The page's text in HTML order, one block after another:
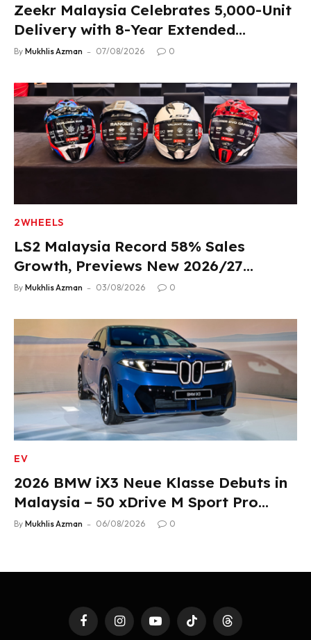
Zeekr Malaysia Celebrates 5,000-Unit
Delivery with 8-Year Extended
Warranty
By Mukhlis Azman 07/08/2026 0
2WHEELS
LS2 Malaysia Record 58% Sales
Growth, Previews New 2026/27
Product Lineup
By Mukhlis Azman 03/08/2026 0
EV
2026 BMW iX3 Neue Klasse Debuts in
Malaysia – 50 xDrive M Sport Pro
Variant, RM378,800
By Mukhlis Azman 06/08/2026 0
FacebookInstagramYouTubeTikTok Threads